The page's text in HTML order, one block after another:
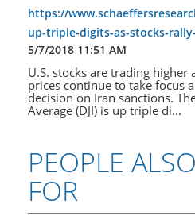
https://
up-triple-digits-as-stocks-
5/7/2018 11:51 AM
U.S. stocks are trading higher
prices continue to take focus
decision on Iran sanctions.
Average (DJI) is up triple di...
PEOPLE
FOR